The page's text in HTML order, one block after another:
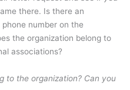
there. Is there an
number on the
the organization belong to
associations?
to the organization? Can you